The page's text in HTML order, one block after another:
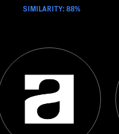
SIMILARITY: 88%